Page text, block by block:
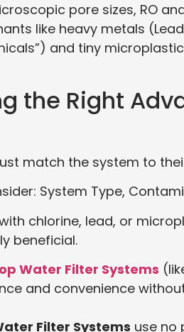
pore sizes, RO
like heavy metals
and tiny
the Right
match the system to
System Type,
chlorine, lead, or
beneficial.
Water Filter Systems
and convenience
Filter Systems use no